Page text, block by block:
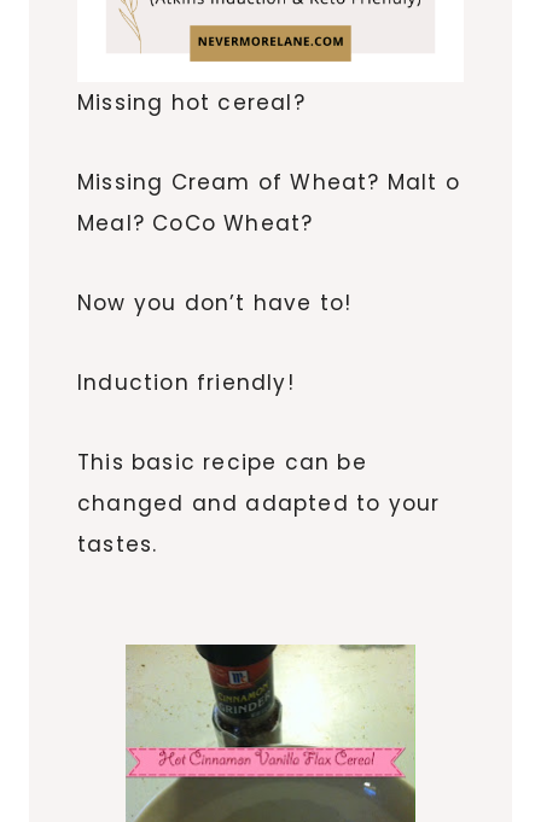
Missing hot cereal?
Missing Cream of Wheat? Malt o
Meal? CoCo Wheat?
Now you don’t have to!
Induction friendly!
This basic recipe can be
changed and adapted to your
tastes.